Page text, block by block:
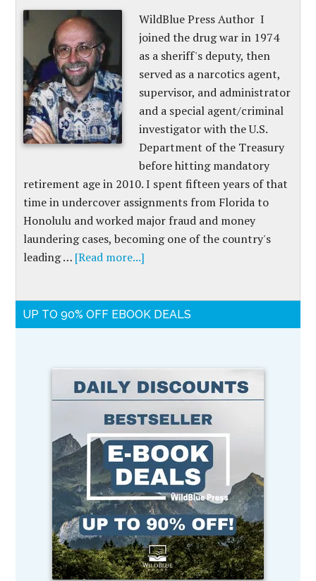
WildBlue Press Author I
joined the drug war in 1974
as a sheriff's deputy, then
served as a narcotics agent,
supervisor, and administrator
and a special agent/criminal
investigator with the U.S.
Department of the Treasury
before hitting mandatory
retirement age in 2010. I spent fifteen years of that
time in undercover assignments from Florida to
Honolulu and worked major fraud and money
laundering cases, becoming one of the country's
leading … [Read more...]
UP TO 90% OFF EBOOK DEALS